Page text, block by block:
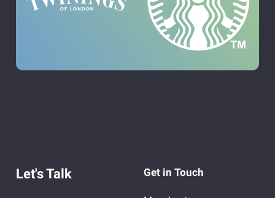
Let's Talk Get in Touch